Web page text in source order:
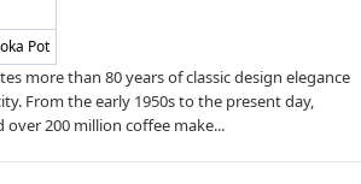
Pot
more than 80 years of classic design elegance
From the early 1950s to the present day,
200 million coffee make...